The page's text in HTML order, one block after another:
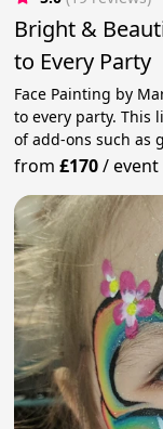
Bright &
to Every Party
Face Painting by
to every party. This
of add-ons such as
from£170/event